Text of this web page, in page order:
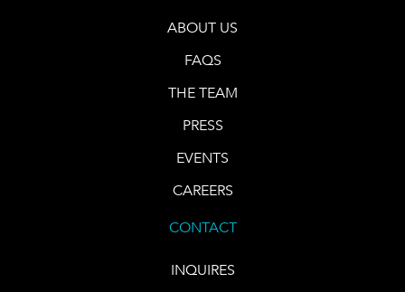
ABOUT US
FAQS
THE TEAM
PRESS
EVENTS
CAREERS
CONTACT
INQUIRES